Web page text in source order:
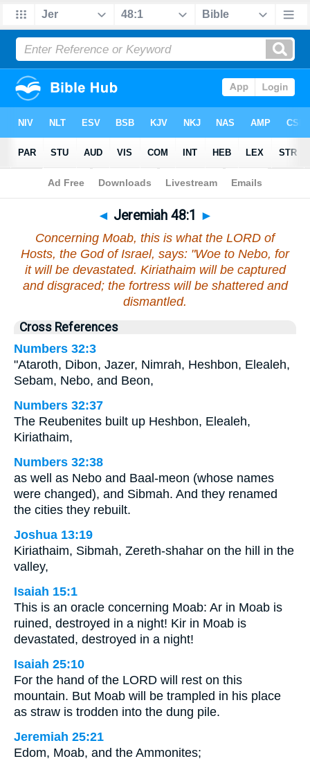
Bible>Jeremiah> Chapter 48 > Verse 1
◄ Jeremiah 48:1 ►
Concerning Moab, this is what the LORD of
Hosts, the God of Israel, says: "Woe to Nebo, for
it will be devastated. Kiriathaim will be captured
and disgraced; the fortress will be shattered and
dismantled.
Cross References
Numbers 32:3
"Ataroth, Dibon, Jazer, Nimrah, Heshbon, Elealeh,
Sebam, Nebo, and Beon,
Numbers 32:37
The Reubenites built up Heshbon, Elealeh,
Kiriathaim,
Numbers 32:38
as well as Nebo and Baal-meon (whose names
were changed), and Sibmah. And they renamed
the cities they rebuilt.
Joshua 13:19
Kiriathaim, Sibmah, Zereth-shahar on the hill in the
valley,
Isaiah 15:1
This is an oracle concerning Moab: Ar in Moab is
ruined, destroyed in a night! Kir in Moab is
devastated, destroyed in a night!
Isaiah 25:10
For the hand of the LORD will rest on this
mountain. But Moab will be trampled in his place
as straw is trodden into the dung pile.
Jeremiah 25:21
Edom, Moab, and the Ammonites;